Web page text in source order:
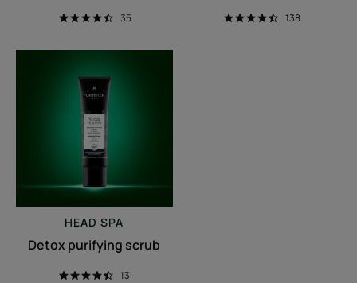
35 138
purifying
scrub
HEAD SPA
Detox purifying scrub
13